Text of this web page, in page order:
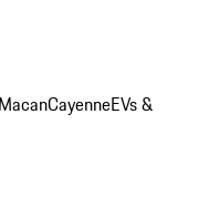
MacanCayenneEVs &